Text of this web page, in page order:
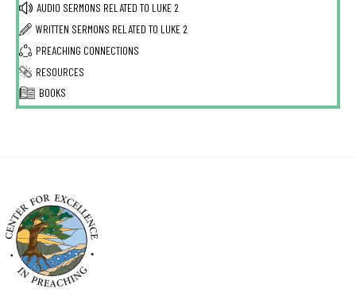
AUDIO SERMONS RELATED TO LUKE 2
WRITTEN SERMONS RELATED TO LUKE 2
PREACHING CONNECTIONS
RESOURCES
BOOKS